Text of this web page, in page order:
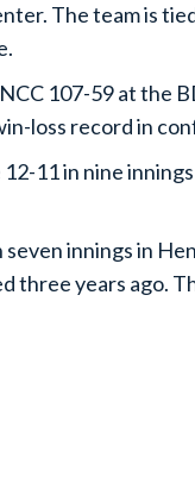
The team is
107-59 at the
loss record in
11 in nine
innings in
three years ago.